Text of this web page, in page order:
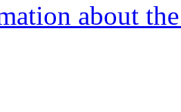
about